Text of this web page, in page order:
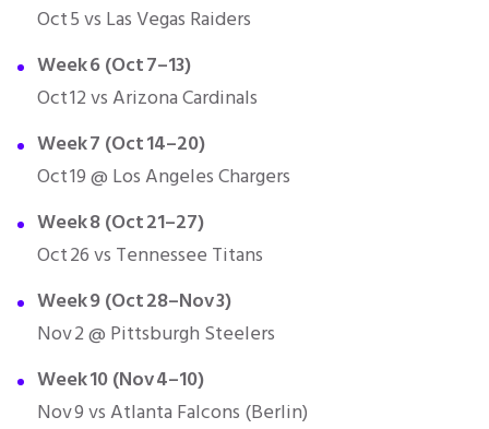
Oct 5 vs Las Vegas Raiders
Week 6 (Oct 7–13)
Oct 12 vs Arizona Cardinals
Week 7 (Oct 14–20)
Oct 19 @ Los Angeles Chargers
Week 8 (Oct 21–27)
Oct 26 vs Tennessee Titans
Week 9 (Oct 28–Nov 3)
Nov 2 @ Pittsburgh Steelers
Week 10 (Nov 4–10)
Nov 9 vs Atlanta Falcons (Berlin)